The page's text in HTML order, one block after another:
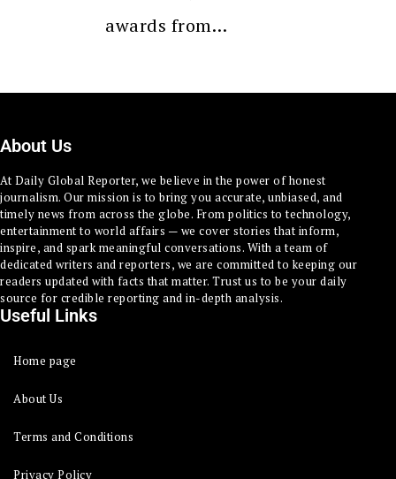
awards from…
About Us
At Daily Global Reporter, we believe in the power of honest
journalism. Our mission is to bring you accurate, unbiased, and
timely news from across the globe. From politics to technology,
entertainment to world affairs — we cover stories that inform,
inspire, and spark meaningful conversations. With a team of
dedicated writers and reporters, we are committed to keeping our
readers updated with facts that matter. Trust us to be your daily
source for credible reporting and in-depth analysis.
Useful Links
Home page
About Us
Terms and Conditions
Privacy Policy